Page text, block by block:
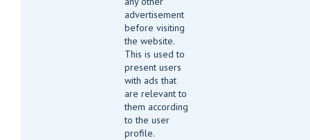
advertisement
before visiting
the website.
This is used to
present users
with ads that
are relevant to
them according
to the user
profile.